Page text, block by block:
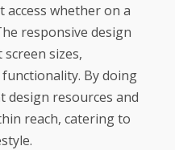
access whether on a
responsive design
sizes,
By doing
design resources and
reach, catering to